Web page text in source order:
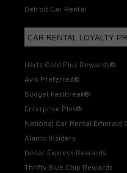
Detroit Car Rental
CAR RENTAL LOYALTY
Hertz Gold Plus Rewards®
Avis Preferred®
Budget Fastbreak®
Enterprise Plus®
National Car Rental Emerald
Alamo Insiders
Dollar Express Rewards
Thrifty Blue Chip Rewards